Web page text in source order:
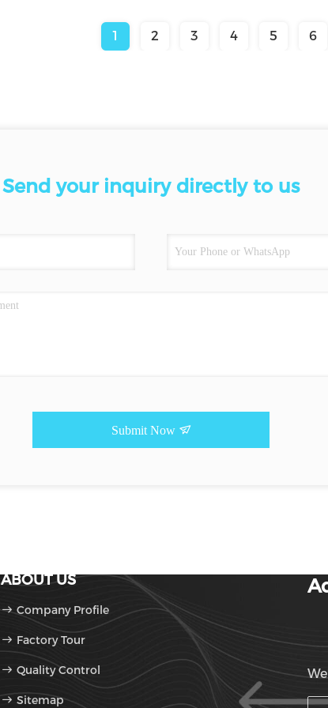
1 2 3 4 5 6
Send your inquiry directly to us
Submit Now
ABOUT US
Company Profile
Factory Tour
Quality Control
Sitemap